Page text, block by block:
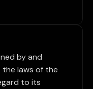
by and
laws of the
to its